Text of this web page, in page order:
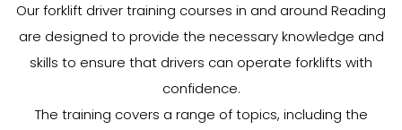
Our forklift driver training courses in and around Reading
are designed to provide the necessary knowledge and
skills to ensure that drivers can operate forklifts with
confidence.
The training covers a range of topics, including the